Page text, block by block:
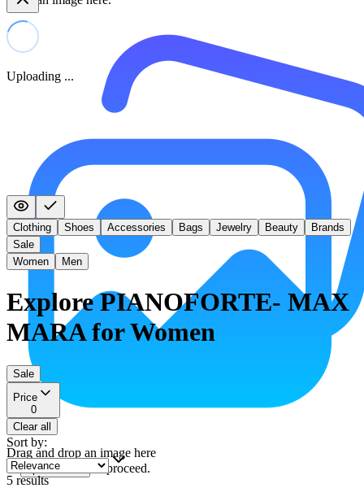
Uploading ...
Drag and drop an image here
or
upload a file to proceed.
Clothing Shoes Accessories Bags Jewelry Beauty
Brands
Sale
Women
Men
Explore PIANOFORTE- MAX
MARA for Women
Sale
Price
0
Clear all
Sort by:
5 results